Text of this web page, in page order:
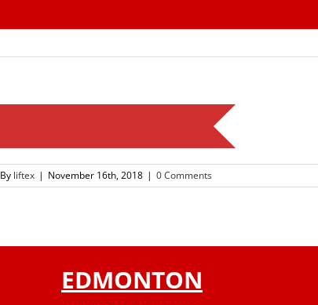
to
By liftex | November 16th, 2018 | 0 Comments
EDMONTON